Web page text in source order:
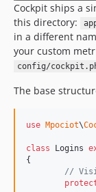
Cockpit ships a
this directory:
in a different
your custom
config/
The base
use Mpociot\
class Logins
{
//